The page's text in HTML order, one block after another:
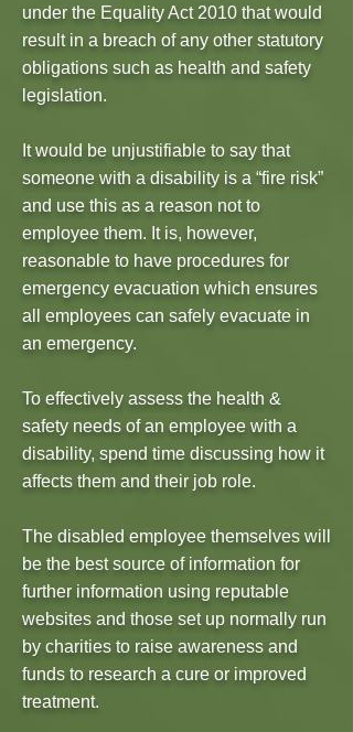
under the Equality Act 2010 that would
result in a breach of any other statutory
obligations such as health and safety
legislation.
It would be unjustifiable to say that
someone with a disability is a “fire risk”
and use this as a reason not to
employee them. It is, however,
reasonable to have procedures for
emergency evacuation which ensures
all employees can safely evacuate in
an emergency.
To effectively assess the health &
safety needs of an employee with a
disability, spend time discussing how it
affects them and their job role.
The disabled employee themselves will
be the best source of information for
further information using reputable
websites and those set up normally run
by charities to raise awareness and
funds to research a cure or improved
treatment.